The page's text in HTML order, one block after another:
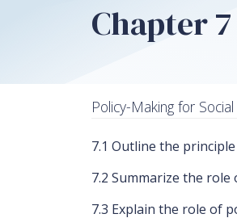
Chapter
Policy-Making for
7.1 Outline the
7.2 Summarize the
7.3 Explain the role of